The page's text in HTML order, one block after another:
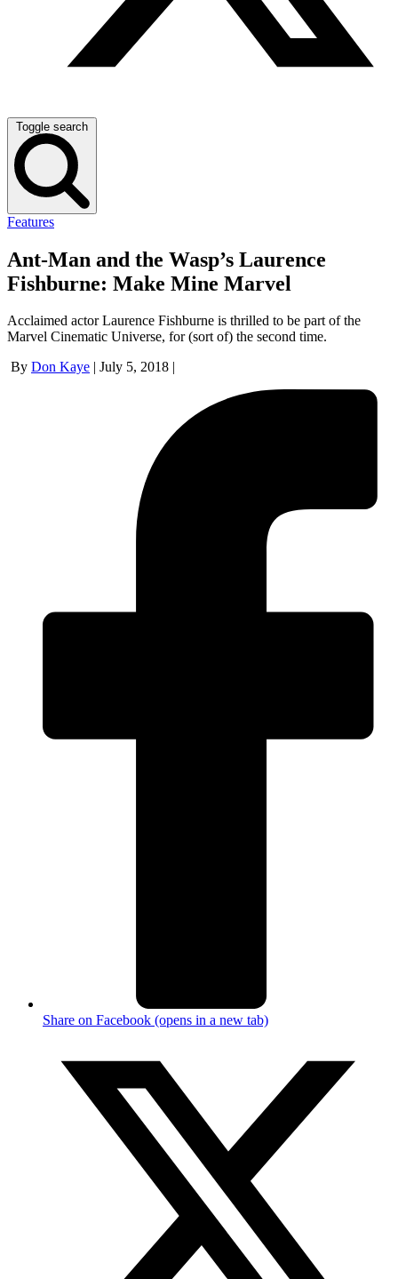
Toggle search
Features
Ant-Man and the Wasp’s Laurence
Fishburne: Make Mine Marvel
Acclaimed actor Laurence Fishburne is thrilled to be part of the
Marvel Cinematic Universe, for (sort of) the second time.
By Don Kaye July 5, 2018
Share on Facebook (opens in a new tab)